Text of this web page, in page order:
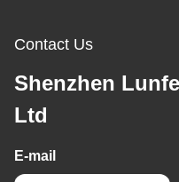
Contact Us
Shenzhen
Ltd
E-mail